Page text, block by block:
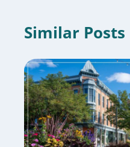
Similar Posts